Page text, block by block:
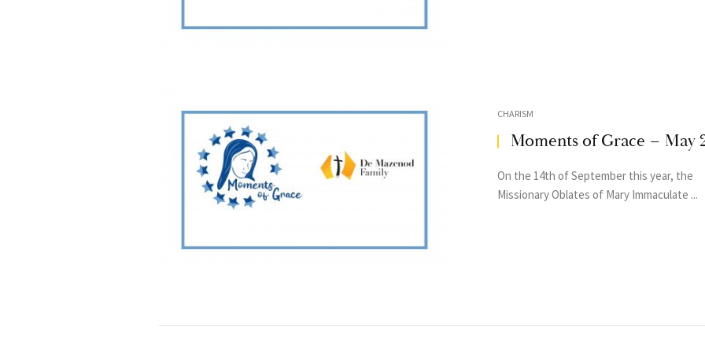
CHARISM
Moments of Grace – May
On the 14th of September this year, the
Missionary Oblates of Mary Immaculate ...